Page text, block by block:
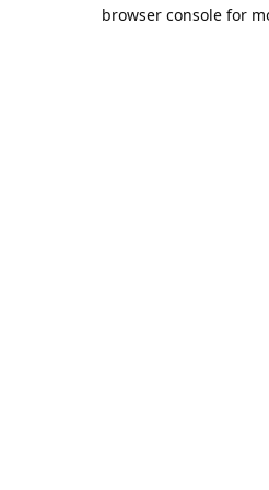
browser console for